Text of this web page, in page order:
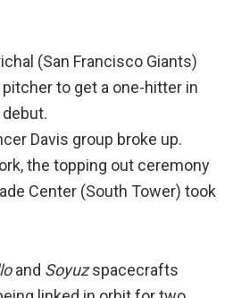
(San Francisco Giants)
to get a one-hitter in
Davis group broke up.
the topping out ceremony
Center (South Tower) took
and Soyuzspacecrafts